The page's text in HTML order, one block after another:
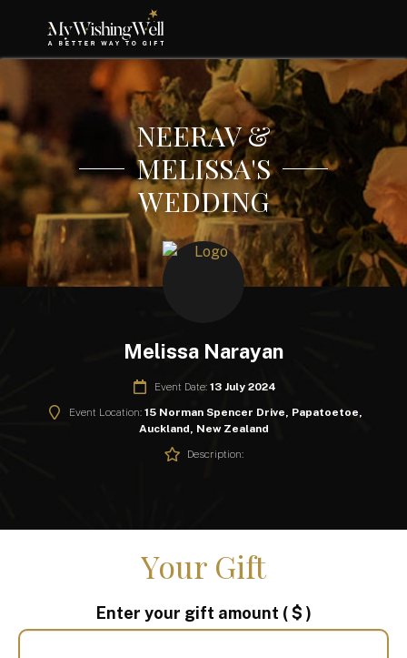
NEERAV &
MELISSA'S
WEDDING
Melissa Narayan
Event Date: 13 July 2024
Event Location: 15 Norman Spencer Drive, Papatoetoe,
Auckland, New Zealand
Description:
Your Gift
Enter your gift amount ( $ )